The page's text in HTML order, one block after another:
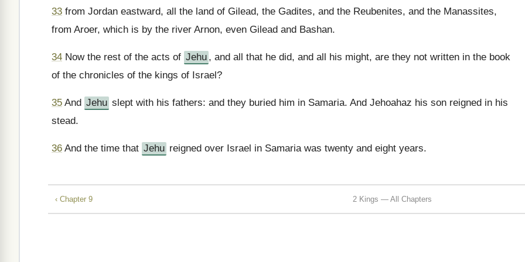
33 from Jordan eastward, all the land of Gilead, the Gadites, and the Reubenites, and the Manassites,
from Aroer, which is by the river Arnon, even Gilead and Bashan.
34 Now the rest of the acts of Jehu , and all that he did, and all his might, are they not written in the book
of the chronicles of the kings of Israel?
35 And Jehu slept with his fathers: and they buried him in Samaria. And Jehoahaz his son reigned in his
stead.
36 And the time that Jehu reigned over Israel in Samaria was twenty and eight years.
‹ Chapter 9 2 Kings — All Chapters